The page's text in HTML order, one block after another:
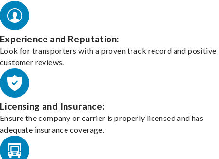
Experience and Reputation:
Look for transporters with a proven track record and positive
customer reviews.
Licensing and Insurance:
Ensure the company or carrier is properly licensed and has
adequate insurance coverage.